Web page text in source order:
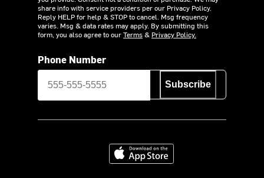
share info with service providers per our Privacy Policy.
Reply HELP for help & STOP to cancel. Msg frequency
varies. Msg & data rates may apply. By submitting this
form, you also agree to ourTerms& Privacy Policy.
Phone Number
Subscribe
Download on the App Store